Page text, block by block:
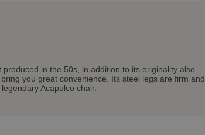
in the 50s, in addition to its originality also
you great convenience. Its steel legs are firm and
Acapulco chair.